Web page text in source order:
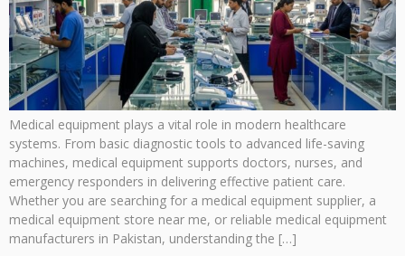
Medical equipment plays a vital role in modern healthcare
systems. From basic diagnostic tools to advanced life-saving
machines, medical equipment supports doctors, nurses, and
emergency responders in delivering effective patient care.
Whether you are searching for a medical equipment supplier, a
medical equipment store near me, or reliable medical equipment
manufacturers in Pakistan, understanding the […]